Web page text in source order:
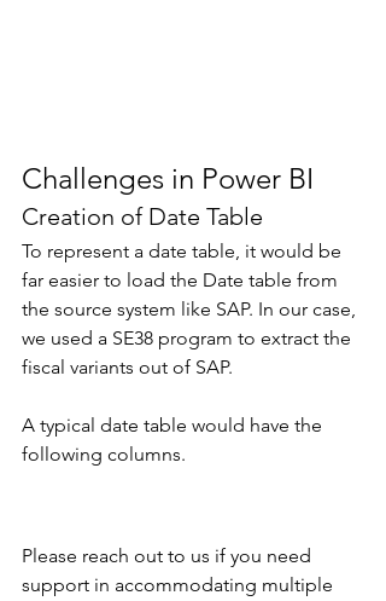
Challenges in Power BI
Creation of Date Table
To represent a date table, it would be
far easier to load the Date table from
the source system like SAP. In our case,
we used a SE38 program to extract the
fiscal variants out of SAP.
A typical date table would have the
following columns.
Please reach out to us if you need
support in accommodating multiple